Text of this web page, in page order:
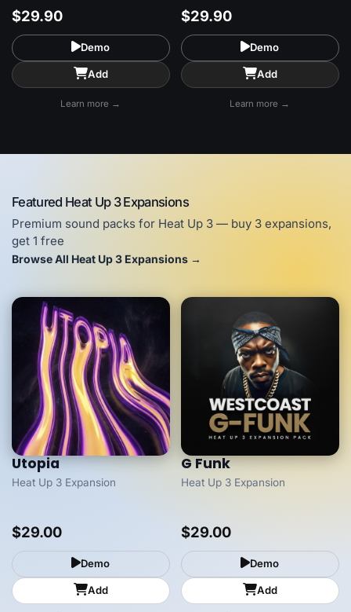
$29.90
Demo
Add
Learn more →
$29.90
Demo
Add
Learn more →
Featured Heat Up 3 Expansions
Premium sound packs for Heat Up 3 — buy 3 expansions,
get 1 free
Browse All Heat Up 3 Expansions →
Utopia
Heat Up 3 Expansion
$29.00
Demo
Add
G Funk
Heat Up 3 Expansion
$29.00
Demo
Add